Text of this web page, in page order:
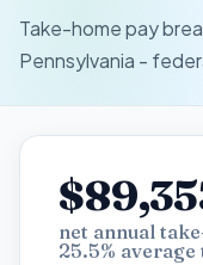
Take-home pay
Pennsylvania -
net annual
25.5% average